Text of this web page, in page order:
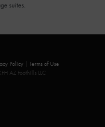
suites.
Policy
Terms of Use
AZ Foothills LLC